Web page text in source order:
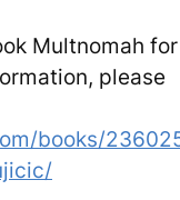
Multnomah for
please
books/